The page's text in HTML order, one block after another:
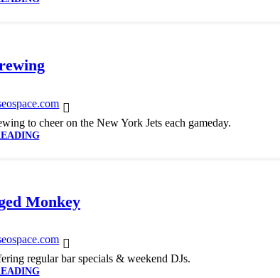
to cheer on the New York Jets each gameday.
Monkey
regular bar specials & weekend DJs.